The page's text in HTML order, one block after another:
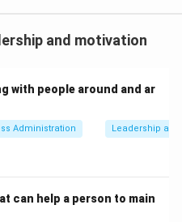
and motivation
with people around and ar
Administration Leadership
can help a person to main